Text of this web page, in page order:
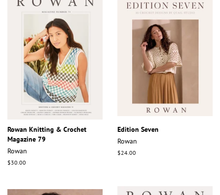
Rowan Knitting & Crochet
Magazine 79
Rowan
Regular
$30.00
Edition Seven
Rowan
Regular
$24.00